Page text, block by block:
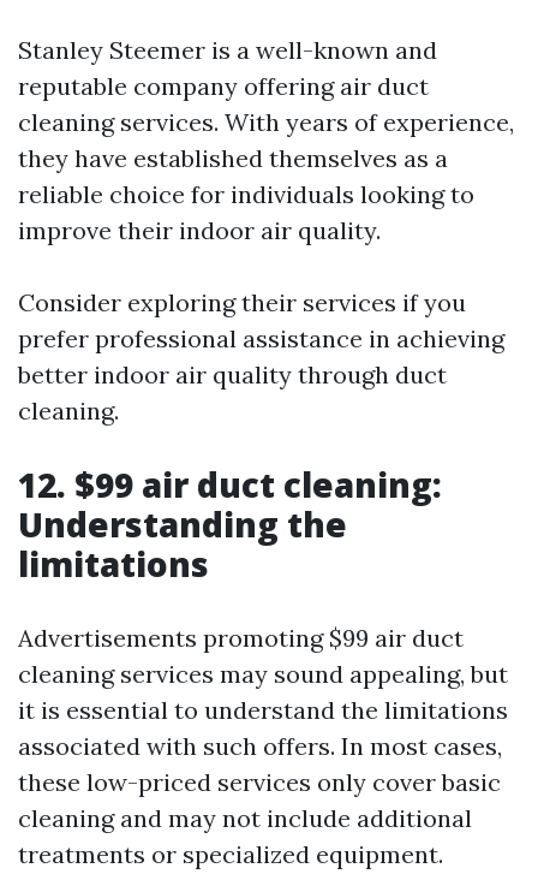
Stanley Steemer is a well-known and
reputable company offering air duct
cleaning services. With years of experience,
they have established themselves as a
reliable choice for individuals looking to
improve their indoor air quality.
Consider exploring their services if you
prefer professional assistance in achieving
better indoor air quality through duct
cleaning.
12. $99 air duct cleaning:
Understanding the
limitations
Advertisements promoting $99 air duct
cleaning services may sound appealing, but
it is essential to understand the limitations
associated with such offers. In most cases,
these low-priced services only cover basic
cleaning and may not include additional
treatments or specialized equipment.